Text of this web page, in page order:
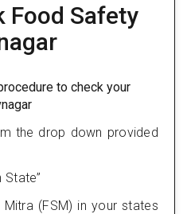
Food Safety
to check your
the drop down provided
State”
(FSM) in your states